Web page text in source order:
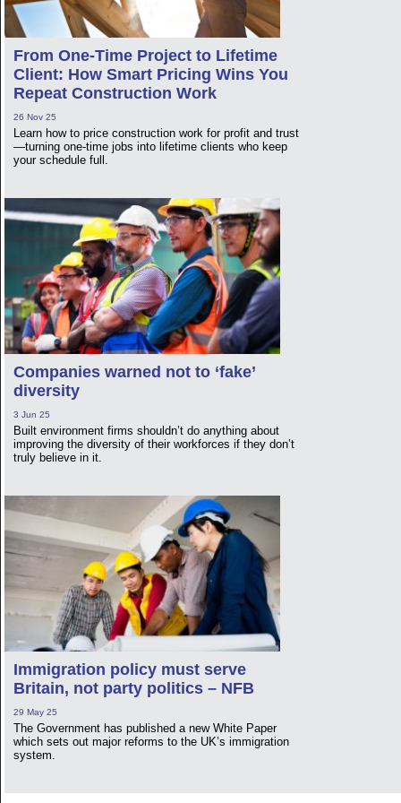
From One-Time Project to Lifetime
Client: How Smart Pricing Wins You
Repeat Construction Work
26 Nov 25
Learn how to price construction work for profit and trust
—turning one-time jobs into lifetime clients who keep
your schedule full.
Companies warned not to ‘fake’
diversity
3 Jun 25
Built environment firms shouldn’t do anything about
improving the diversity of their workforces if they don’t
truly believe in it.
Immigration policy must serve
Britain, not party politics – NFB
29 May 25
The Government has published a new White Paper
which sets out major reforms to the UK’s immigration
system.